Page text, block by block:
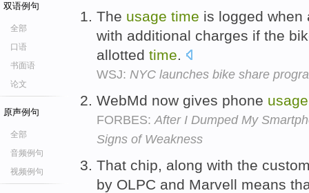
双语例句
全部
口语
书面语
论文
原声例句
全部
音频例句
视频例句
The usage time is logged when
with additional charges if the
allotted time.
WSJ: NYC launches bike share
WebMd now gives phone usage
FORBES: After I Dumped My
Signs of Weakness
That chip, along with the
by OLPC and Marvell means